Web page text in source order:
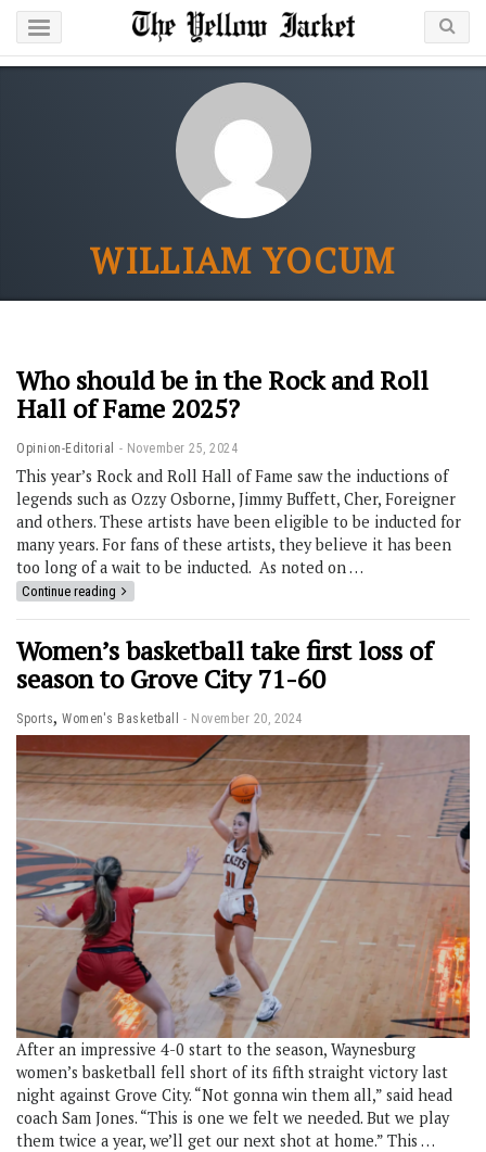
WILLIAM YOCUM
Who should be in the Rock and Roll
Hall of Fame 2025?
Opinion-Editorial November 25, 2024
This year’s Rock and Roll Hall of Fame saw the inductions of
legends such as Ozzy Osborne, Jimmy Buffett, Cher, Foreigner
and others. These artists have been eligible to be inducted for
many years. For fans of these artists, they believe it has been
too long of a wait to be inducted. As noted on …
Continue reading
Women’s basketball take first loss of
season to Grove City 71-60
Sports, Women's Basketball November 20, 2024
After an impressive 4-0 start to the season, Waynesburg
women’s basketball fell short of its fifth straight victory last
night against Grove City. “Not gonna win them all,” said head
coach Sam Jones. “This is one we felt we needed. But we play
them twice a year, we’ll get our next shot at home.” This …